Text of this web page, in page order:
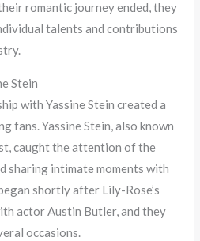
romantic journey ended, they
talents and contributions
Stein
with Yassine Stein created a
fans. Yassine Stein, also known
caught the attention of the
sharing intimate moments with
shortly after Lily-Rose’s
actor Austin Butler, and they
occasions.